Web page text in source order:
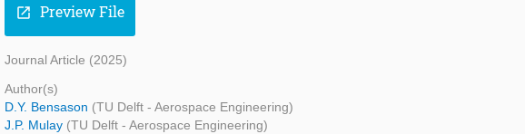
open_in_new Preview File
Journal Article (2025)
Author(s)
D.Y. Bensason (TU Delft - Aerospace Engineering)
J.P. Mulay (TU Delft - Aerospace Engineering)